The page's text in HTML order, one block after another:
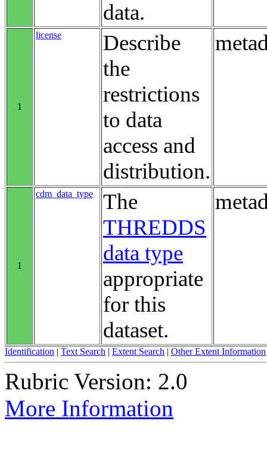
data.
1
license
Describe
the
restrictions
to data
access and
distribution.
1
cdm_data_type
The
THREDDS
data type
appropriate
for this
dataset.
Identification | Text Search | Extent Search | Other Extent Information
Rubric Version: 2.0
More Information